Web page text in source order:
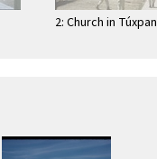
2: Church in Túxpan